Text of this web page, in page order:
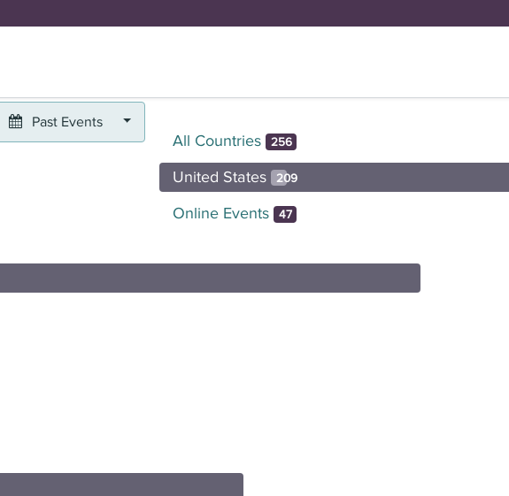
Past Events
All Countries 256
United States 209
Online Events 47